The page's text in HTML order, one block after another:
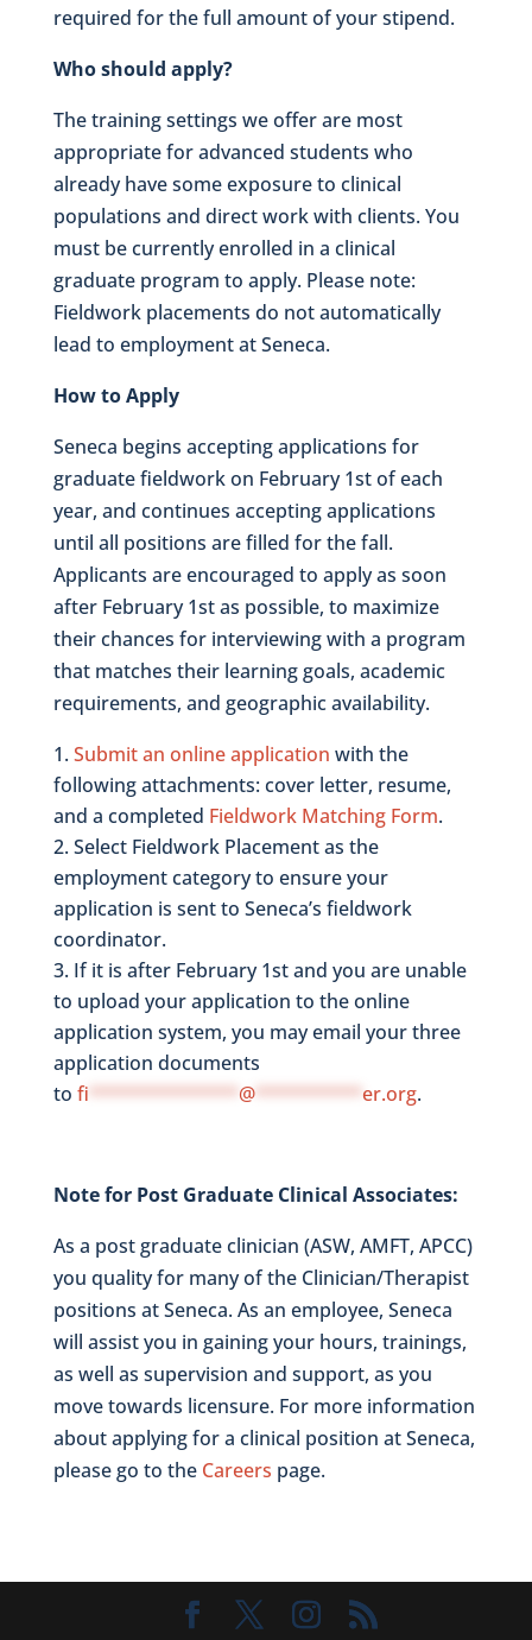
required for the full amount of your stipend.
Who should apply?
The training settings we offer are most
appropriate for advanced students who
already have some exposure to clinical
populations and direct work with clients. You
must be currently enrolled in a clinical
graduate program to apply. Please note:
Fieldwork placements do not automatically
lead to employment at Seneca.
How to Apply
Seneca begins accepting applications for
graduate fieldwork on February 1st of each
year, and continues accepting applications
until all positions are filled for the fall.
Applicants are encouraged to apply as soon
after February 1st as possible, to maximize
their chances for interviewing with a program
that matches their learning goals, academic
requirements, and geographic availability.
Submit an online application with the
following attachments: cover letter, resume,
and a completed Fieldwork Matching Form.
Select Fieldwork Placement as the
employment category to ensure your
application is sent to Seneca’s fieldwork
coordinator.
If it is after February 1st and you are unable
to upload your application to the online
application system, you may email your three
application documents
to fi ************** @********** er.org.
Note for Post Graduate Clinical Associates:
As a post graduate clinician (ASW, AMFT, APCC)
you quality for many of the Clinician/Therapist
positions at Seneca. As an employee, Seneca
will assist you in gaining your hours, trainings,
as well as supervision and support, as you
move towards licensure. For more information
about applying for a clinical position at Seneca,
please go to the Careers page.